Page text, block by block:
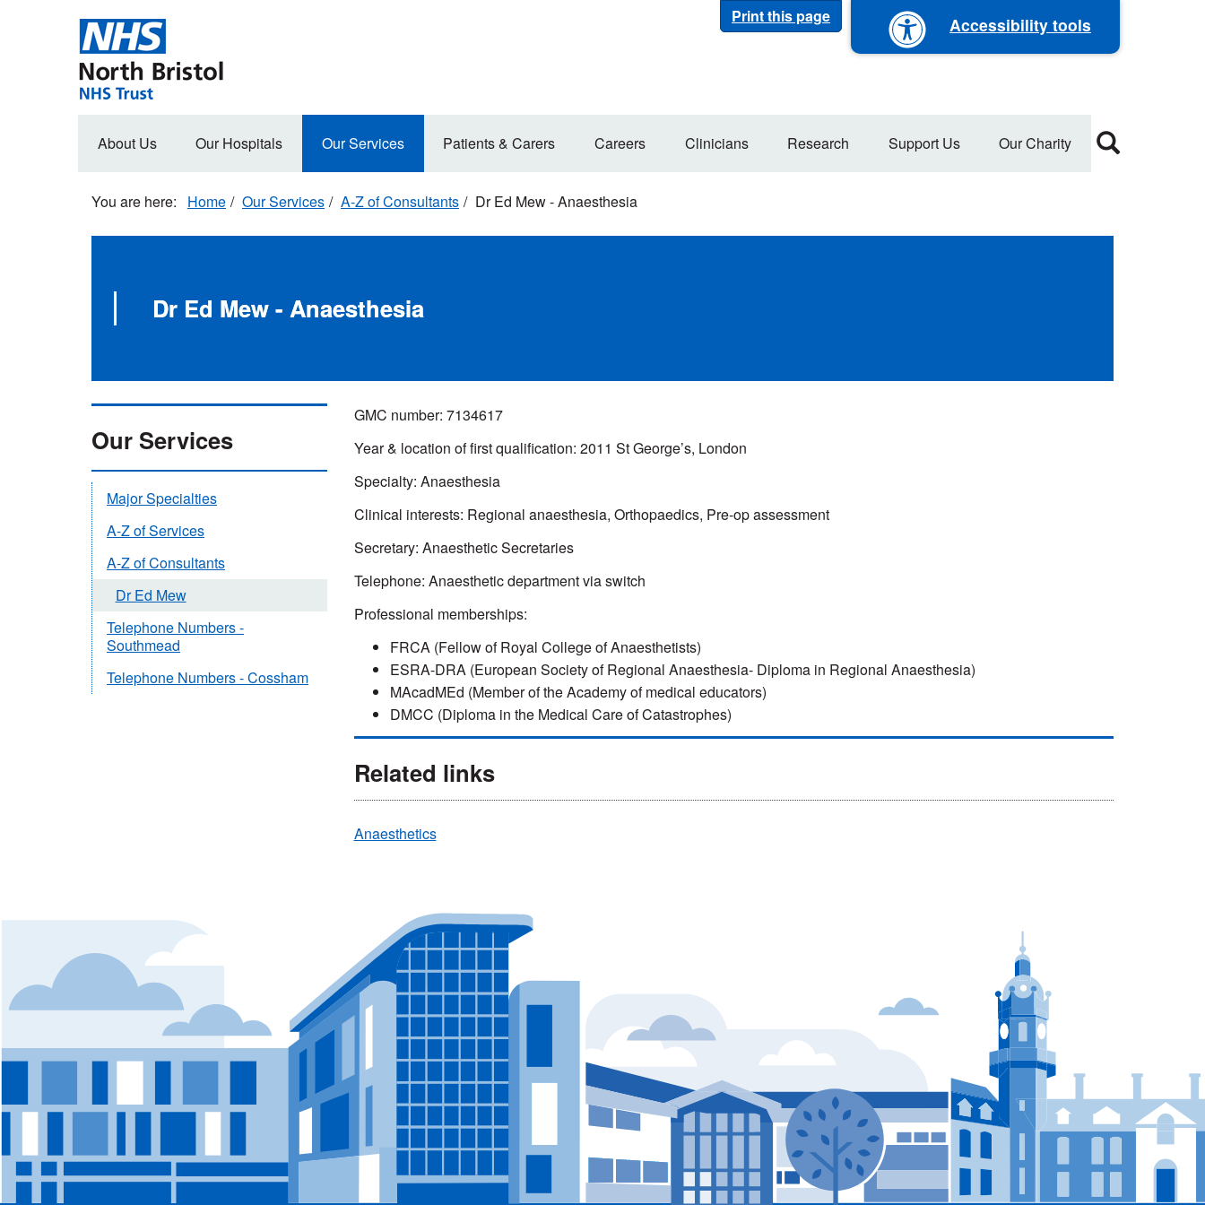
Print this page Accessibility tools
Main
About Us Our Hospitals Our Services Patients & Carers Careers Clinicians Research Support Us Our Charity
Home Our Services A-Z of Consultants Dr Ed Mew - Anaesthesia
Dr Ed Mew - Anaesthesia
GMC number: 7134617
Year & location of first qualification: 2011 St George’s, London
Specialty: Anaesthesia
Clinical interests: Regional anaesthesia, Orthopaedics, Pre-op assessment
Secretary: Anaesthetic Secretaries
Telephone: Anaesthetic department via switch
Professional memberships:
FRCA (Fellow of Royal College of Anaesthetists)
ESRA-DRA (European Society of Regional Anaesthesia- Diploma in Regional Anaesthesia)
MAcadMEd (Member of the Academy of medical educators)
DMCC (Diploma in the Medical Care of Catastrophes)
Related links
Anaesthetics
Our Services
Major Specialties
A-Z of Services
A-Z of Consultants
Dr Ed Mew
Telephone Numbers -
Southmead
Telephone Numbers - Cossham